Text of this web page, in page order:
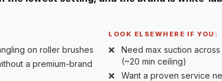
on roller brushes
a premium-brand
LOOK ELSEWHERE IF YOU:
Need max suction
(~20 min ceiling)
Want a proven service